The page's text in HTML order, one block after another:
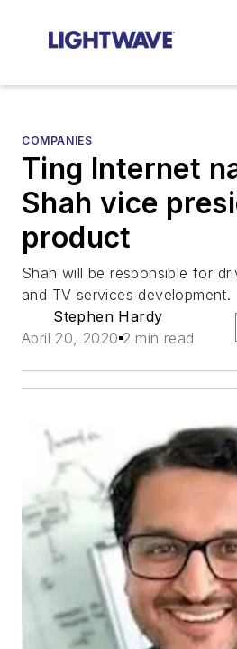
COMPANIES
Ting Internet
Shah vice
product
Shah will be responsible for
and TV services development.
Stephen Hardy
April 20, 2020 2 min read